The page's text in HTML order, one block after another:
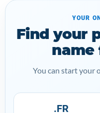
YOUR
Find your
name
You can start your
.FR